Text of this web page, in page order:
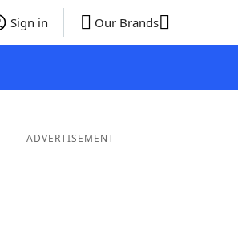
Sign in Our Brands
ADVERTISEMENT